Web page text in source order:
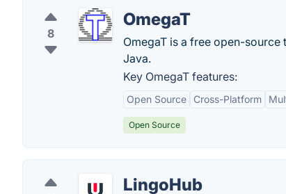
8
OmegaT
OmegaT is a free open-
Java.
Key OmegaT features:
Open Source Cross-Platform
Open Source
LingoHub